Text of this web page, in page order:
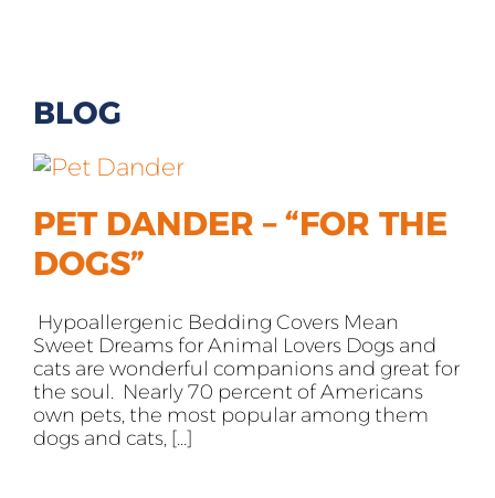
About
Contact
BLOG
PET DANDER – “FOR THE
DOGS”
Hypoallergenic Bedding Covers Mean
Sweet Dreams for Animal Lovers Dogs and
cats are wonderful companions and great for
the soul. Nearly 70 percent of Americans
own pets, the most popular among them
dogs and cats, [...]